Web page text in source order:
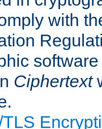
with
Ciphertext